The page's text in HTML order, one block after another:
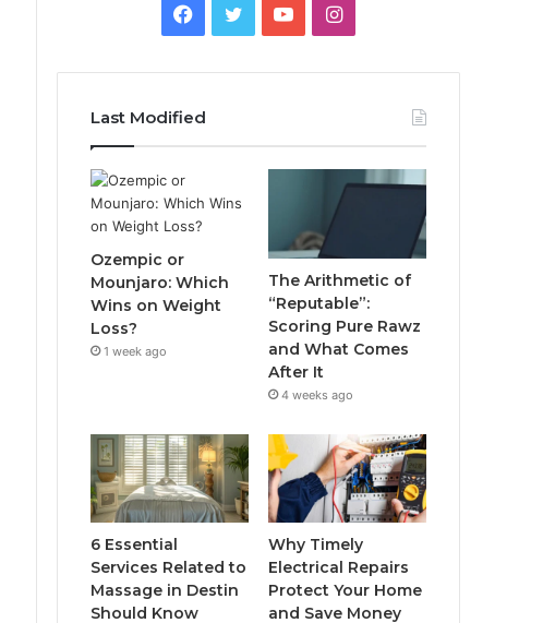
Facebook
TwitterYouTubeInstagram
Last Modified
Ozempic or
Mounjaro: Which
Wins on Weight
Loss?
1 week ago
The Arithmetic of
“Reputable”:
Scoring Pure Rawz
and What Comes
After It
4 weeks ago
6 Essential
Services Related to
Massage in Destin
Should Know
Why Timely
Electrical Repairs
Protect Your Home
and Save Money